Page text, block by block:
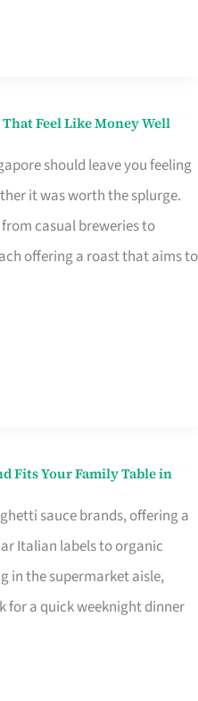
Feel Like Money Well
should leave you feeling
it was worth the splurge.
casual breweries to
offering a roast that aims to
Fits Your Family Table in
sauce brands, offering a
Italian labels to organic
in the supermarket aisle,
for a quick weeknight dinner